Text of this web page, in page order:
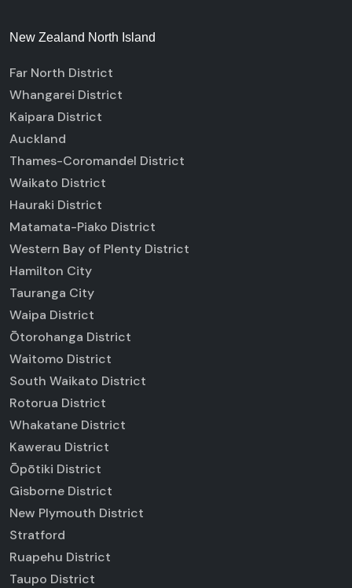
New Zealand North Island
Far North District
Whangarei District
Kaipara District
Auckland
Thames-Coromandel District
Waikato District
Hauraki District
Matamata-Piako District
Western Bay of Plenty District
Hamilton City
Tauranga City
Waipa District
Ōtorohanga District
Waitomo District
South Waikato District
Rotorua District
Whakatane District
Kawerau District
Ōpōtiki District
Gisborne District
New Plymouth District
Stratford
Ruapehu District
Taupo District